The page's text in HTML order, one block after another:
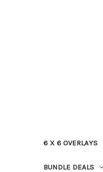
6 X 6 OVERLAYS
BUNDLE DEALS